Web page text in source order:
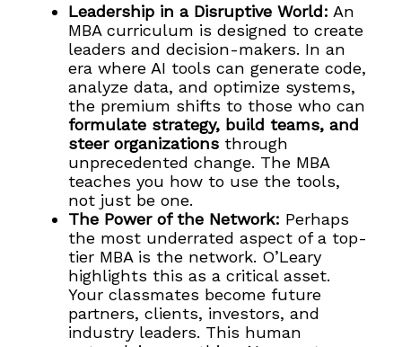
Leadership in a Disruptive World: An
MBA curriculum is designed to create
leaders and decision-makers. In an
era where AI tools can generate code,
analyze data, and optimize systems,
the premium shifts to those who can
formulate strategy, build teams, and
steer organizations through
unprecedented change. The MBA
teaches you how to use the tools,
not just be one.
The Power of the Network: Perhaps
the most underrated aspect of a top-
tier MBA is the network. O’Leary
highlights this as a critical asset.
Your classmates become future
partners, clients, investors, and
industry leaders. This human